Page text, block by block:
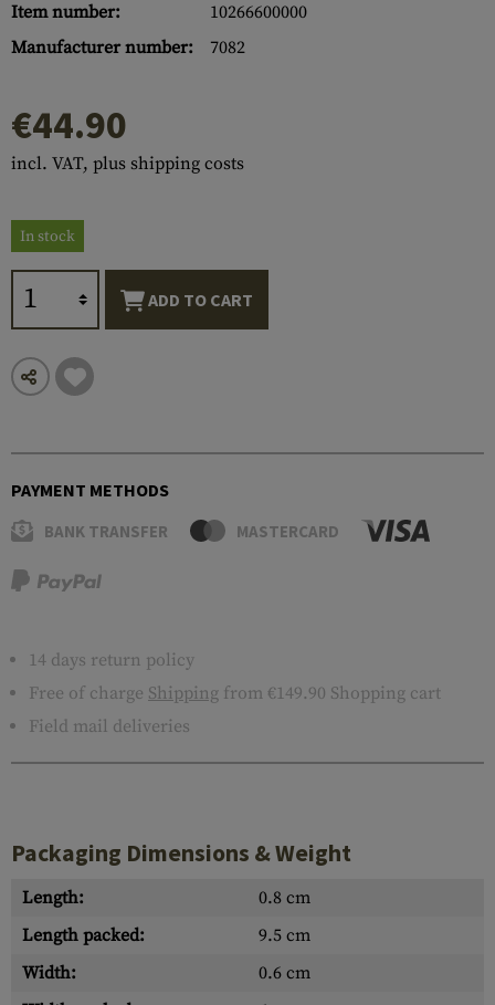
Item number:
10266600000
Manufacturer number:
7082
€44.90
incl. VAT, plus shipping costs
In stock
ADD TO CART
PAYMENT METHODS
BANK TRANSFER MASTERCARD
14 days return policy
Free of charge Shipping from €149.90 Shopping cart
Field mail deliveries
Packaging Dimensions & Weight
Length:
0.8 cm
Length packed:
9.5 cm
Width:
0.6 cm